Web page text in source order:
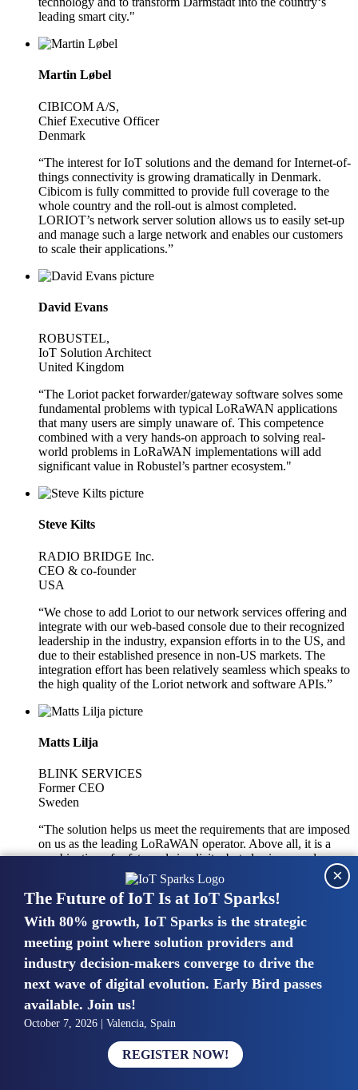
leading smart city."
Martin Løbel
CIBICOM A/S,
Chief Executive Officer
Denmark
“The interest for IoT solutions and the demand for Internet-of-
things connectivity is growing dramatically in Denmark.
Cibicom is fully committed to provide full coverage to the
whole country and the roll-out is almost completed.
LORIOT’s network server solution allows us to easily set-up
and manage such a large network and enables our customers
to scale their applications.”
David Evans
ROBUSTEL,
IoT Solution Architect
United Kingdom
“The Loriot packet forwarder/gateway software solves some
fundamental problems with typical LoRaWAN applications
that many users are simply unaware of. This competence
combined with a very hands-on approach to solving real-
world problems in LoRaWAN implementations will add
significant value in Robustel’s partner ecosystem."
Steve Kilts
RADIO BRIDGE Inc.
CEO & co-founder
USA
“We chose to add Loriot to our network services offering and
integrate with our web-based console due to their recognized
leadership in the industry, expansion efforts in to the US, and
due to their established presence in non-US markets. The
integration effort has been relatively seamless which speaks to
the high quality of the Loriot network and software APIs.”
Matts Lilja
BLINK SERVICES
Former CEO
Sweden
“The solution helps us meet the requirements that are imposed
on us as the leading LoRaWAN operator. Above all, it is a
combination of safety and simplicity, but also improved
integration with other systems.”
Mike van Bunnens
PERVASIVE SOLUTIONS
Managing Director
United Kingdom
“The UK IoT market is growing in size, knowledge, maturity
and confidence. Customers want to entrust their IoT
deployments and the critical data generated by devices to
experts who have knowledge in building and managing
The Future of IoT Is at IoT Sparks!
With 80% growth, IoT Sparks is the strategic
meeting point where solution providers and
industry decision-makers converge to drive the
next wave of digital evolution. Early Bird passes
available. Join us!
October 7, 2026 | Valencia, Spain
REGISTER NOW!
×